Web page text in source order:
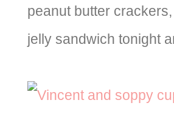
peanut butter
jelly sandwich tonight